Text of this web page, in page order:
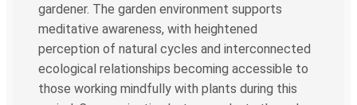
gardener. The garden environment supports
meditative awareness, with heightened
perception of natural cycles and interconnected
ecological relationships becoming accessible to
those working mindfully with plants during this